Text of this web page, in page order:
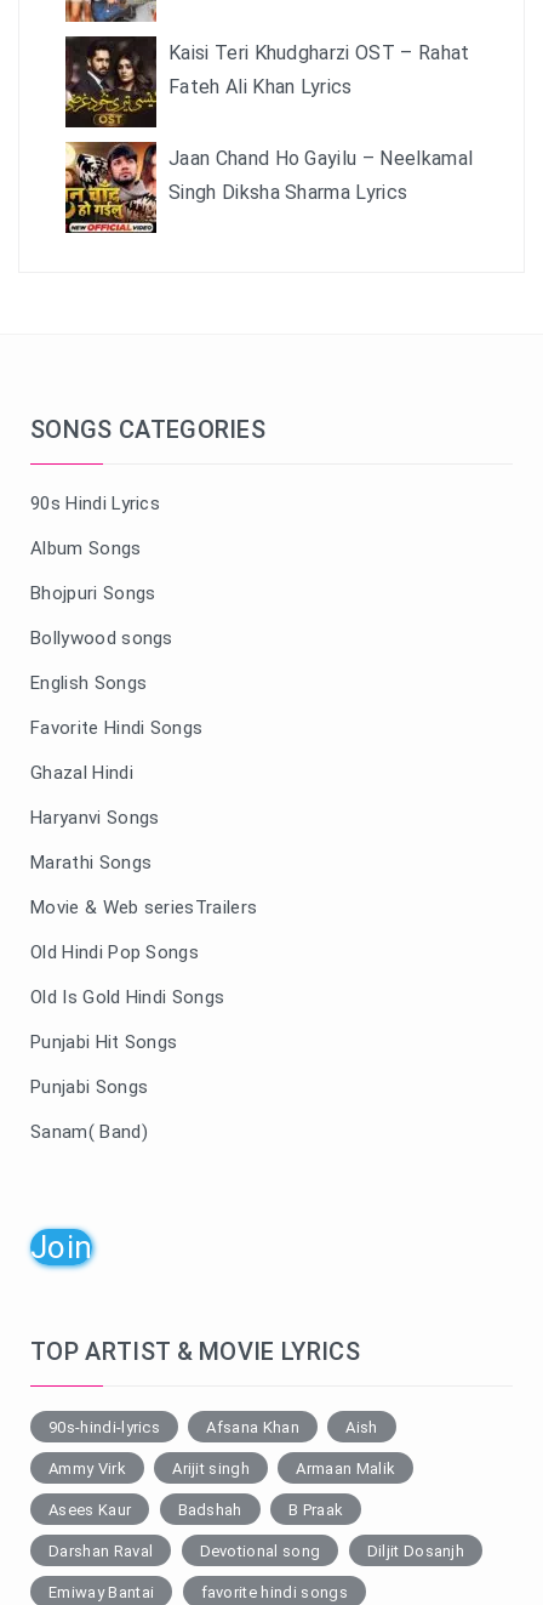
Kaisi Teri Khudgharzi OST – Rahat
Fateh Ali Khan Lyrics
Jaan Chand Ho Gayilu – Neelkamal
Singh Diksha Sharma Lyrics
SONGS CATEGORIES
90s Hindi Lyrics
Album Songs
Bhojpuri Songs
Bollywood songs
English Songs
Favorite Hindi Songs
Ghazal Hindi
Haryanvi Songs
Marathi Songs
Movie & Web seriesTrailers
Old Hindi Pop Songs
Old Is Gold Hindi Songs
Punjabi Hit Songs
Punjabi Songs
Sanam( Band)
Join
TOP ARTIST & MOVIE LYRICS
90s-hindi-lyrics Afsana Khan Aish
Ammy Virk Arijit singh Armaan Malik
Asees Kaur Badshah B Praak
Darshan Raval Devotional song Diljit Dosanjh
Emiway Bantai favorite hindi songs